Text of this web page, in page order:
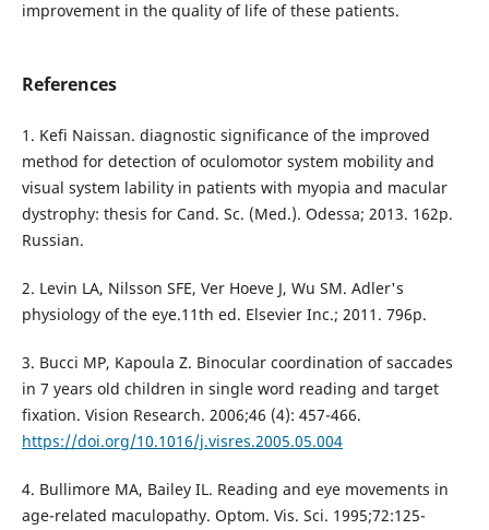
improvement in the quality of life of these patients.
References
1. Kefi Naissan. diagnostic significance of the improved
method for detection of oculomotor system mobility and
visual system lability in patients with myopia and macular
dystrophy: thesis for Cand. Sc. (Med.). Odessa; 2013. 162p.
Russian.
2. Levin LA, Nilsson SFE, Ver Hoeve J, Wu SM. Adler's
physiology of the eye.11th ed. Elsevier Inc.; 2011. 796p.
3. Bucci MP, Kapoula Z. Binocular coordination of saccades
in 7 years old children in single word reading and target
fixation. Vision Research. 2006;46 (4): 457-466.
https://doi.org/10.1016/j.visres.2005.05.004
4. Bullimore MA, Bailey IL. Reading and eye movements in
age-related maculopathy. Optom. Vis. Sci. 1995;72:125-